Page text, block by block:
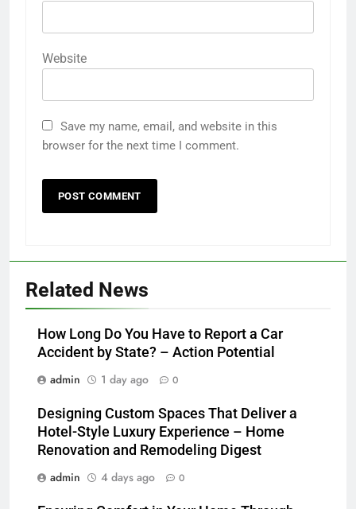
Website
Save my name, email, and website in this
browser for the next time I comment.
Related News
How Long Do You Have to Report a Car
Accident by State? – Action Potential
admin
1 day ago 0
Designing Custom Spaces That Deliver a
Hotel-Style Luxury Experience – Home
Renovation and Remodeling Digest
admin
4 days ago 0